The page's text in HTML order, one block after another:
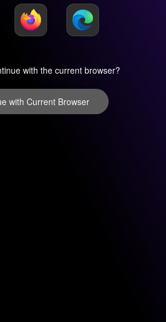
with the current browser?
with Current Browser